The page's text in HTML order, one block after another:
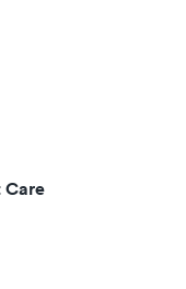
Care